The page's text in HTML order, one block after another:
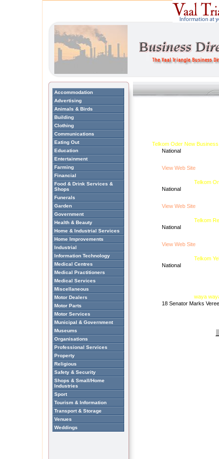
Telkom Oder New
National
View Web Site
Telkom
National
View Web Site
Telkom
National
View Web Site
Telkom
National
waya
18 Senator Marks
Accommodation
Advertising
Animals & Birds
Building
Clothing
Communications
Eating Out
Education
Entertainment
Farming
Financial
Food & Drink Services &
Shops
Funerals
Garden
Government
Health & Beauty
Home & Industrial Services
Home Improvements
Industrial
Information Technology
Medical Centres
Medical Practitioners
Medical Services
Miscellaneous
Motor Dealers
Motor Parts
Motor Services
Municipal & Government
Museums
Organisations
Professional Services
Property
Religious
Safety & Security
Shops & Small/Home
Industries
Sport
Tourism & Information
Transport & Storage
Venues
Weddings